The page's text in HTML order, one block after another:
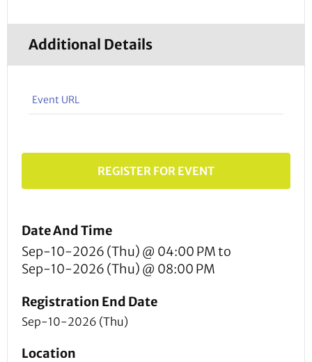
Additional Details
Event URL
REGISTER FOR EVENT
Date And Time
Sep-10-2026 (Thu) @ 04:00 PMto
Sep-10-2026 (Thu) @ 08:00 PM
Registration End Date
Sep-10-2026 (Thu)
Location